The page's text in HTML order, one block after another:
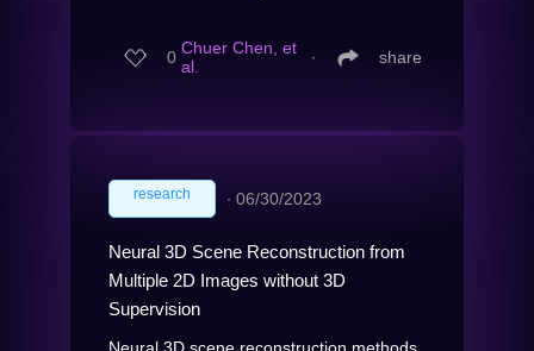
0 Chuer Chen, et
al.
∙ share
research ∙ 06/30/2023
Neural 3D Scene Reconstruction from
Multiple 2D Images without 3D
Supervision
Neural 3D scene reconstruction methods